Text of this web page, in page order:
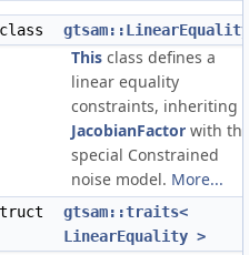
class gtsam::LinearEquality
This class defines a
linear equality
constraints, inheriting
JacobianFactor with
special Constrained
noise model. More...
gtsam::traits<
LinearEquality >